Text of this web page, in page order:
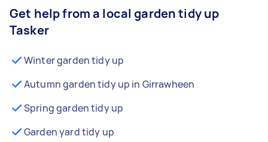
Get help from a local garden tidy up
Tasker
Winter garden tidy up
Autumn garden tidy up in Girrawheen
Spring garden tidy up
Garden yard tidy up